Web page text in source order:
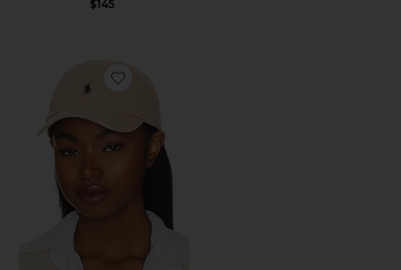
$145
Favorite Chino Cap